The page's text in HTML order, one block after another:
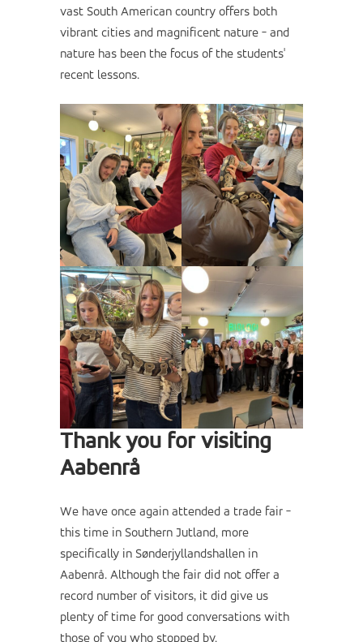
vast South American country offers both
vibrant cities and magnificent nature - and
nature has been the focus of the students'
recent lessons.
Thank you for visiting
Aabenrå
We have once again attended a trade fair -
this time in Southern Jutland, more
specifically in Sønderjyllandshallen in
Aabenrå. Although the fair did not offer a
record number of visitors, it did give us
plenty of time for good conversations with
those of you who stopped by.